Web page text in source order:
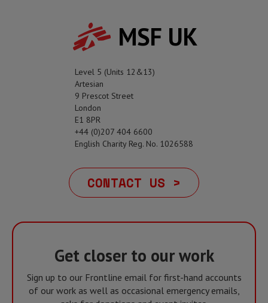
MSF UK
Level 5 (Units 12&13)
Artesian
9 Prescot Street
London
E1 8PR
+44 (0)207 404 6600
English Charity Reg. No. 1026588
CONTACT US >
Get closer to our work
Sign up to our Frontline email for first-hand accounts
of our work as well as occasional emergency emails,